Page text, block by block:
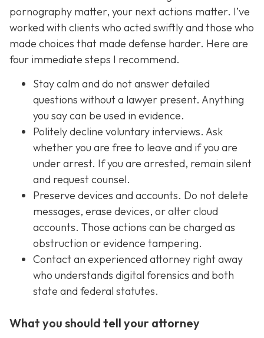
pornography matter, your next actions matter. I’ve
worked with clients who acted swiftly and those who
made choices that made defense harder. Here are
four immediate steps I recommend.
Stay calm and do not answer detailed
questions without a lawyer present. Anything
you say can be used in evidence.
Politely decline voluntary interviews. Ask
whether you are free to leave and if you are
under arrest. If you are arrested, remain silent
and request counsel.
Preserve devices and accounts. Do not delete
messages, erase devices, or alter cloud
accounts. Those actions can be charged as
obstruction or evidence tampering.
Contact an experienced attorney right away
who understands digital forensics and both
state and federal statutes.
What you should tell your attorney